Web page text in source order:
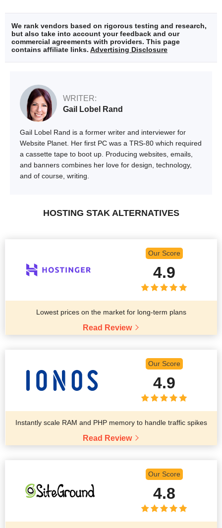
We rank vendors based on rigorous testing and research,
but also take into account your feedback and our
commercial agreements with providers. This page
contains affiliate links. Advertising Disclosure
WRITER:
Gail Lobel Rand
Gail Lobel Rand is a former writer and interviewer for
Website Planet. Her first PC was a TRS-80 which required
a cassette tape to boot up. Producing websites, emails,
and banners combines her love for design, technology,
and of course, writing.
HOSTING STAK ALTERNATIVES
Our Score
4.9
Lowest prices on the market for long-term plans
Read Review
Our Score
4.9
Instantly scale RAM and PHP memory to handle traffic spikes
Read Review
Our Score
4.8